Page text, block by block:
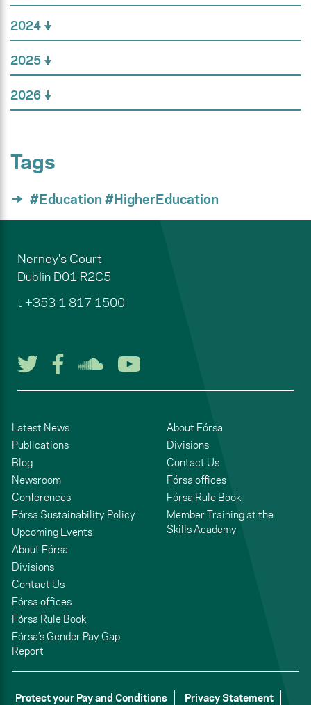
2024
2025
2026
Tags
#Education #HigherEducation
Nerney's Court
Dublin D01 R2C5
t +353 1 817 1500
Follow us on Twitter
Follow us on Facebook
Listen to us on
Latest News
Publications
Blog
Newsroom
Conferences
Fórsa Sustainability Policy
Upcoming Events
About Fórsa
Divisions
Contact Us
Fórsa offices
Fórsa Rule Book
Fórsa’s Gender Pay Gap
Report
About Fórsa
Divisions
Contact Us
Fórsa offices
Fórsa Rule Book
Member Training at the
Skills Academy
Protect your Pay and Conditions Privacy Statement